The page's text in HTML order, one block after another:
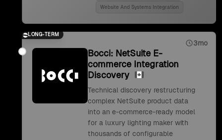
Website And Systems Integration
LONG-TERM
3mo
Bocci: NetSuite E-
commerce Integration
Discovery
Technical discovery restructuring
complex NetSuite product data
into an e-commerce-ready model
for a luxury lighting maker with
thousands of configurable